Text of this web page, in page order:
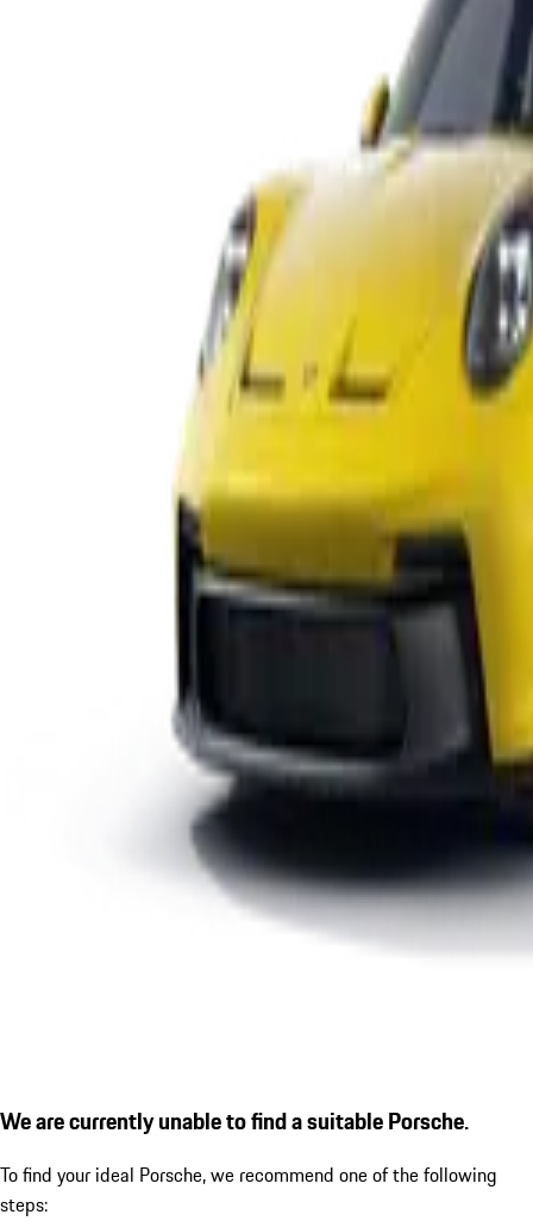
We are currently unable to find a suitable Porsche.
To find your ideal Porsche, we recommend one of the following
steps: